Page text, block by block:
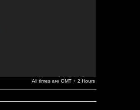
All times are GMT + 2 Hours